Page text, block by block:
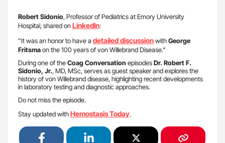
Robert Sidonio, Professor of Pediatrics at Emory University
Hospital, shared onLinkedIn:
”It was an honor to have a detailed discussionwithGeorge
Fritsmaon the 100 years of von Willebrand Disease.”
During one of theCoag ConversationepisodesDr. Robert F.
Sidonio, Jr., MD, MSc, serves as guest speaker and explores the
history of von Willebrand disease, highlighting recent developments
in laboratory testing and diagnostic approaches.
Do not miss the episode.
Stay updated withHemostasis Today.